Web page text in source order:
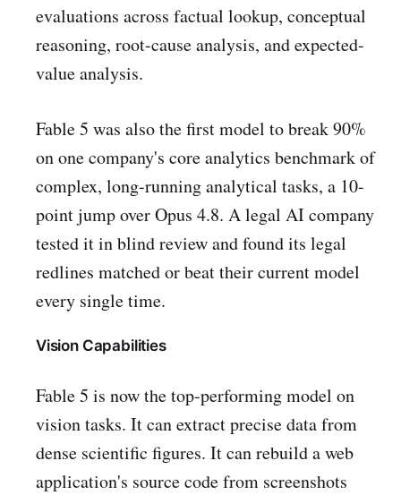
evaluations across factual lookup, conceptual
reasoning, root-cause analysis, and expected-
value analysis.
Fable 5 was also the first model to break 90%
on one company's core analytics benchmark of
complex, long-running analytical tasks, a 10-
point jump over Opus 4.8. A legal AI company
tested it in blind review and found its legal
redlines matched or beat their current model
every single time.
Vision Capabilities
Fable 5 is now the top-performing model on
vision tasks. It can extract precise data from
dense scientific figures. It can rebuild a web
application's source code from screenshots